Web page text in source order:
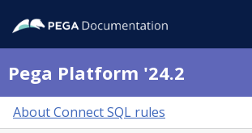
Pega Platform '24.2
About Connect SQL rules